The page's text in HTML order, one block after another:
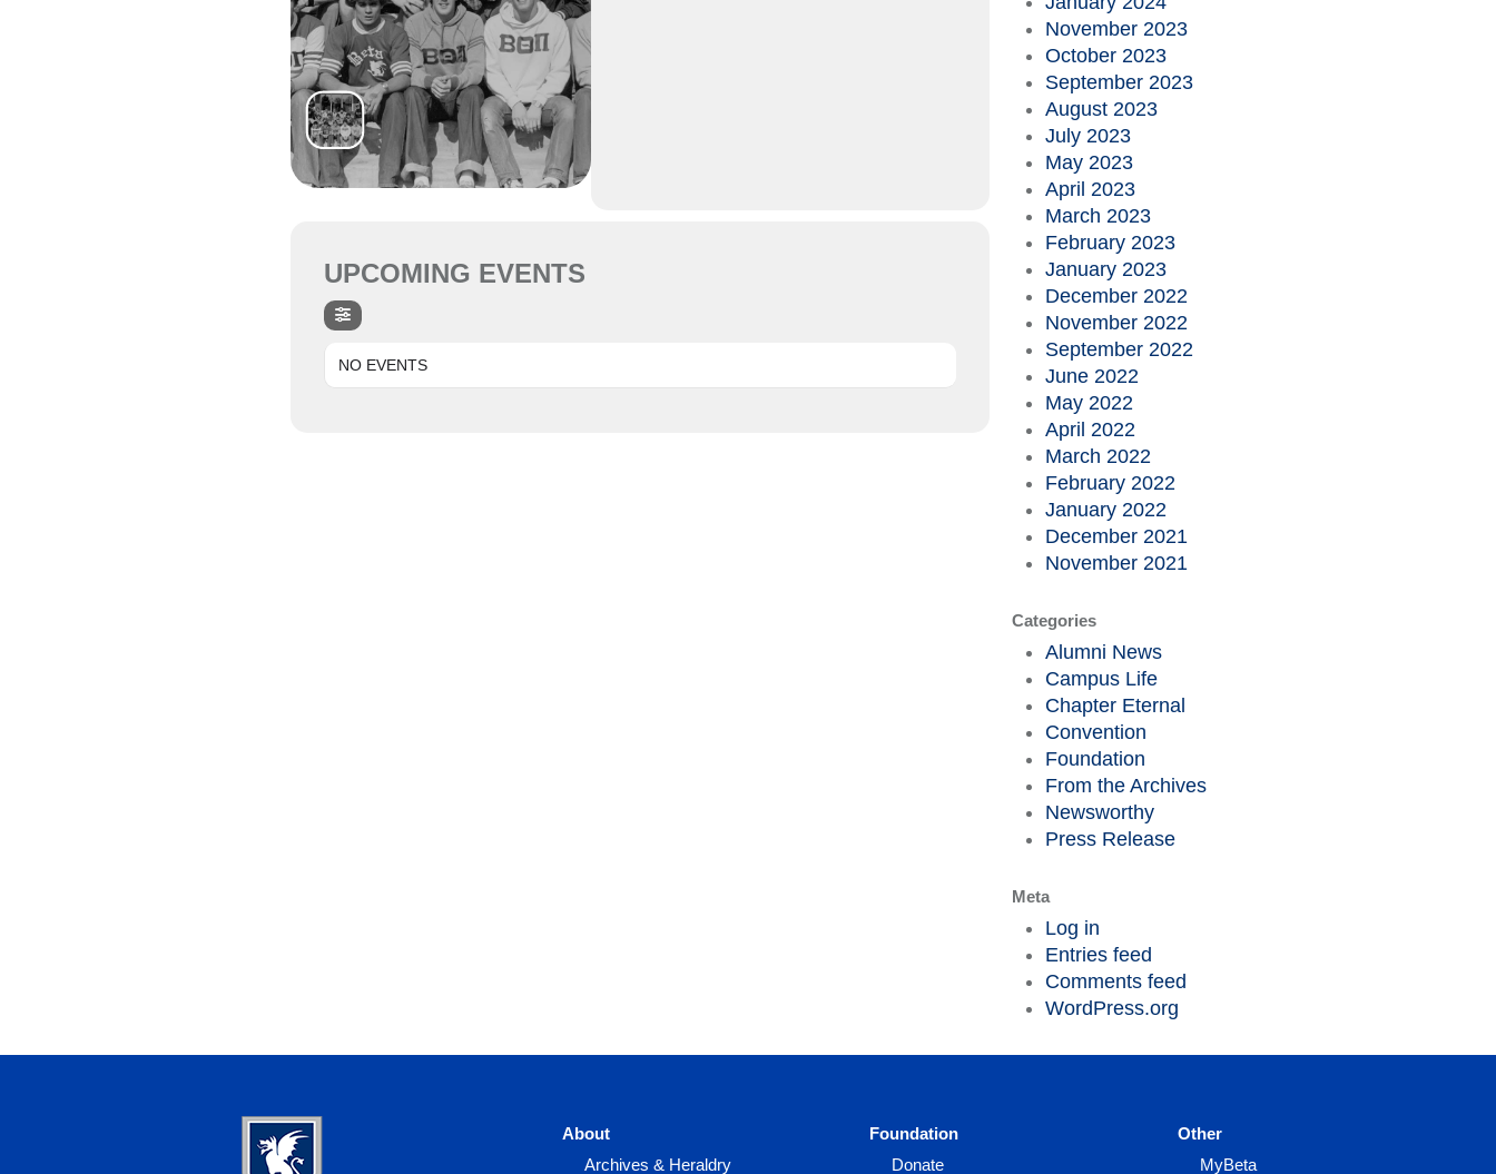
UPCOMING EVENTS
NO EVENTS
November 2023
October 2023
September 2023
August 2023
July 2023
May 2023
April 2023
March 2023
February 2023
January 2023
December 2022
November 2022
September 2022
June 2022
May 2022
April 2022
March 2022
February 2022
January 2022
December 2021
November 2021
Categories
Alumni News
Campus Life
Chapter Eternal
Convention
Foundation
From the Archives
Newsworthy
Press Release
Meta
Log in
Entries feed
Comments feed
WordPress.org
About
Archives & Heraldry
Foundation
Donate
Other
MyBeta